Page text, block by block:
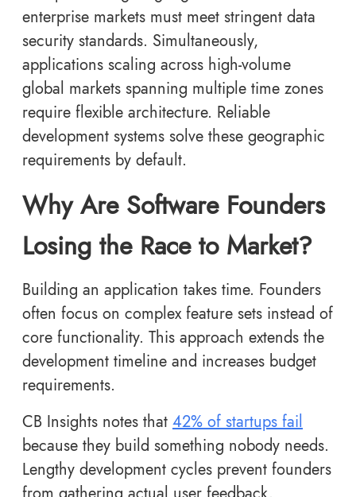
enterprise markets must meet stringent data
security standards. Simultaneously,
applications scaling across high-volume
global markets spanning multiple time zones
require flexible architecture. Reliable
development systems solve these geographic
requirements by default.
Why Are Software Founders
Losing the Race to Market?
Building an application takes time. Founders
often focus on complex feature sets instead of
core functionality. This approach extends the
development timeline and increases budget
requirements.
CB Insights notes that 42% of startups fail
because they build something nobody needs.
Lengthy development cycles prevent founders